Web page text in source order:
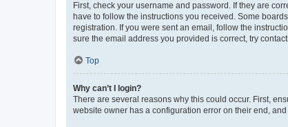
First, check your username and password. If they are
have to follow the instructions you received. Some
registration. If you were sent an email, follow the
sure the email address you provided is correct, try
Top
Why can’t I login?
There are several reasons why this could occur. First,
website owner has a configuration error on their end,